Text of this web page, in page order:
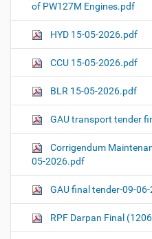
of PW127M Engines.pdf
HYD 15-05-2026.pdf
CCU 15-05-2026.pdf
BLR 15-05-2026.pdf
GAU transport tender
Corrigendum
05-2026.pdf
GAU final tender-09-
RPF Darpan Final